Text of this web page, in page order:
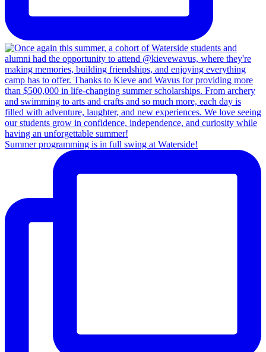
Summer programming is in full swing at Waterside!